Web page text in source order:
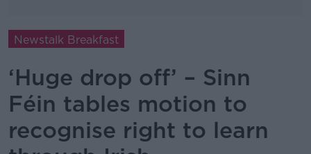
Newstalk Breakfast
‘Huge drop off’ – Sinn
Féin tables motion to
recognise right to learn